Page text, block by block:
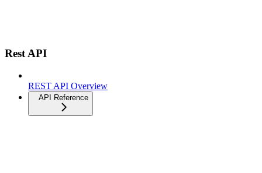
Rest API
REST API Overview
API Reference